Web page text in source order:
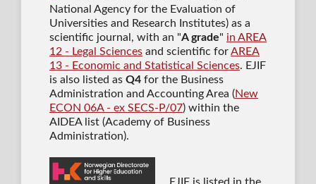
National Agency for the Evaluation of
Universities and Research Institutes) as a
scientific journal , with an "A grade" in AREA
12 - Legal Sciencesand scientific forAREA
13 - Economic and Statistical Sciences. EJIF
is also listed as Q4for the Business
Administration and Accounting Area (New
ECON 06A - ex SECS-P/07) within the
AIDEA list (Academy of Business
Administration).
EJIF is listed in the